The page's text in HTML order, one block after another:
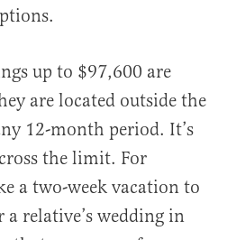
up to $97,600 are
are located outside the
12-month period. It’s
the limit. For
a two-week vacation to
relative’s wedding in